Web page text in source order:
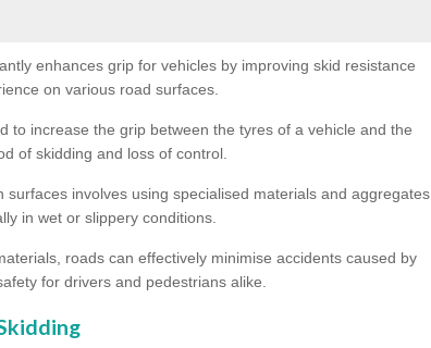
enhances grip for vehicles by improving skid resistance
on various road surfaces.
to increase the grip between the tyres of a vehicle and the
of skidding and loss of control.
involves using specialised materials and aggregates
in wet or slippery conditions.
roads can effectively minimise accidents caused by
for drivers and pedestrians alike.